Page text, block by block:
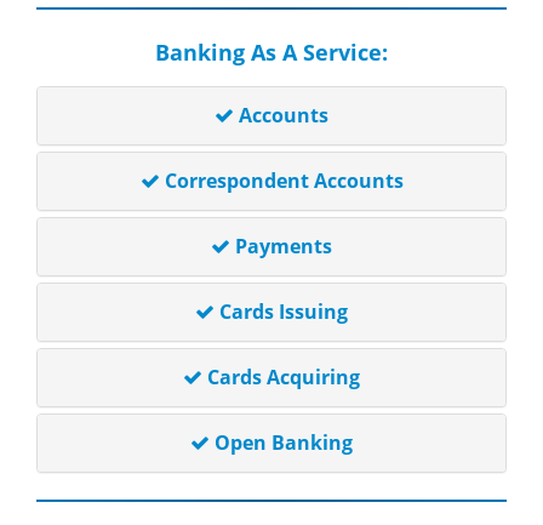
Banking As A Service:
Accounts
Correspondent Accounts
Payments
Cards Issuing
Cards Acquiring
Open Banking